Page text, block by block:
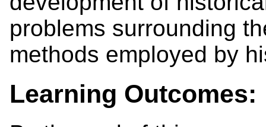
problems surrounding
methods employed by
Learning Outcomes: